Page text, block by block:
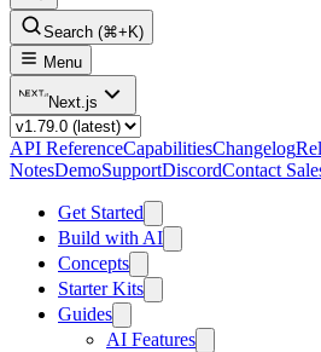
Search (⌘+K)
Menu
Next.js
API ReferenceCapabilitiesChangelog
NotesDemoSupportDiscordContact
Get Started
Build with AI
Concepts
Starter Kits
Guides
AI Features